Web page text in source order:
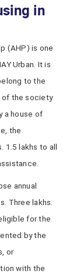
in
(AHP) is one
Urban. It is
to the
of the society
a house of
the
1.5 lakhs to all
annual
Three lakhs.
for the
by the
or
with the